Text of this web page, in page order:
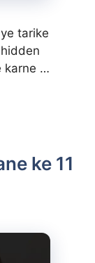
tarike
karne …
ke 11